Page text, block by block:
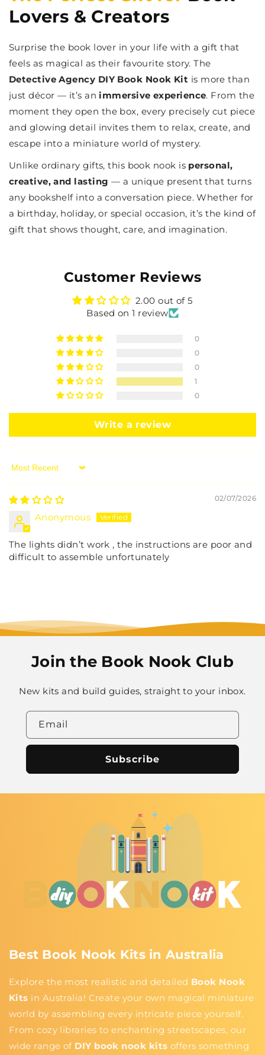
Lovers & Creators
Surprise the book lover in your life with a gift that
feels as magical as their favourite story. The
Detective Agency DIY Book Nook Kit is more than
just décor — it’s animmersive experience. From the
moment they open the box, every precisely cut piece
and glowing detail invites them to relax, create, and
escape into a miniature world of mystery.
Unlike ordinary gifts, this book nook is personal,
creative, and lasting — a unique present that turns
any bookshelf into a conversation piece. Whether for
a birthday, holiday, or special occasion, it’s the kind of
gift that shows thought, care, and imagination.
Customer Reviews
2.00 out of 5
Based on 1 review
0
0
0
1
0
Write a review
Sort by
02/07/2026
Anonymous
The lights didn’t work , the instructions are poor and
difficult to assemble unfortunately
Join the Book Nook Club
New kits and build guides, straight to your inbox.
Email
Subscribe
Best Book Nook Kits in Australia
Explore the most realistic and detailed Book Nook
Kits in Australia! Create your own magical miniature
world by assembling every intricate piece yourself.
From cozy libraries to enchanting streetscapes, our
wide range of DIY book nook kits offers something